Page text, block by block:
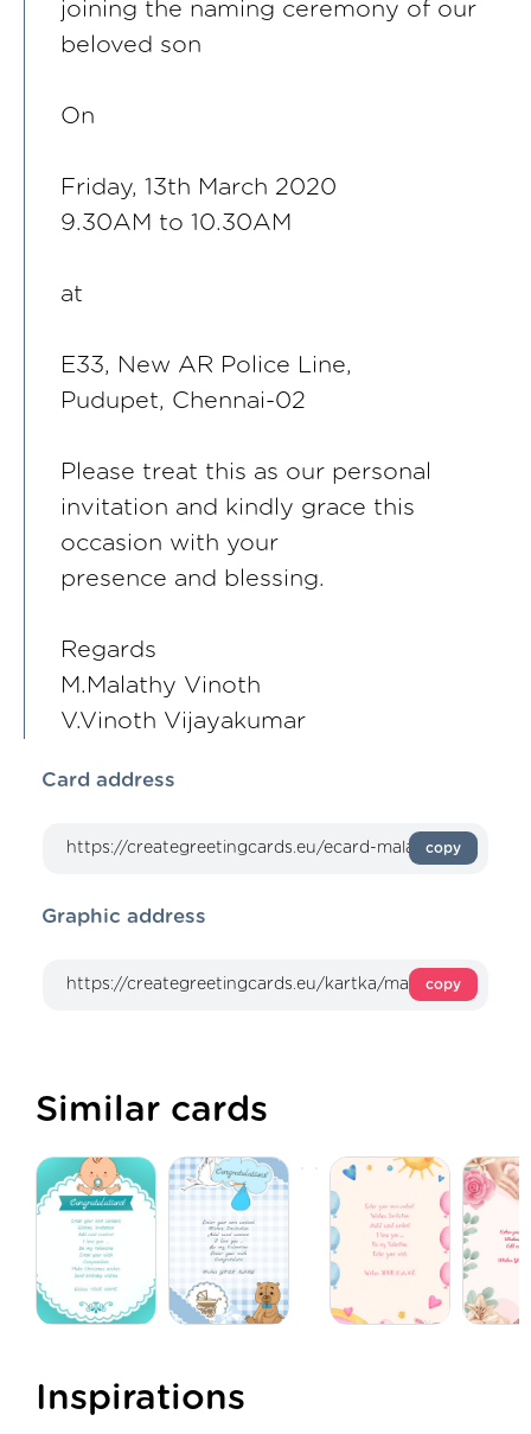
joining the naming ceremony of our
beloved son
On
Friday, 13th March 2020
9.30AM to 10.30AM
at
E33, New AR Police Line,
Pudupet, Chennai-02
Please treat this as our personal
invitation and kindly grace this
occasion with your
presence and blessing.
Regards
M.Malathy Vinoth
V.Vinoth Vijayakumar
Card address
copy
Graphic address
copy
Similar cards
Inspirations